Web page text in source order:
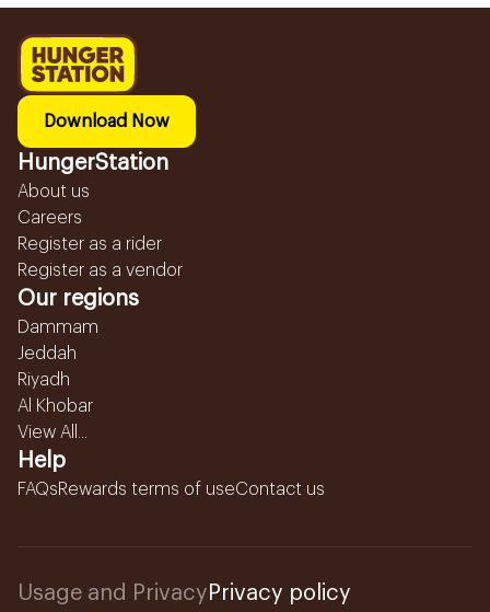
Download Now
HungerStation
About us
Careers
Register as a rider
Register as a vendor
Our regions
Dammam
Jeddah
Riyadh
Al Khobar
View All...
Help
FAQsRewards terms of useContact us
Usage and Privacy Privacy policy